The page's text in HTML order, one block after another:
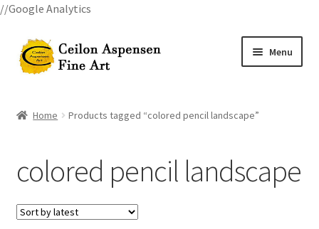
//Google Analytics
Skip
to
navigation
Skip
to
content
Menu
Art Classes
Become A Teacher
Home Products tagged “colored pencil landscape”
colored pencil landscape